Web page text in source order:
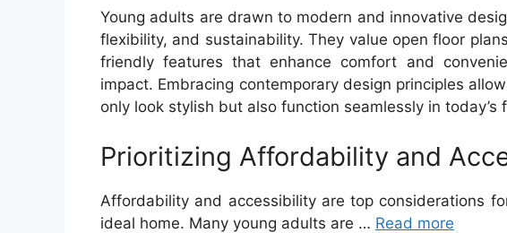
Young adults are drawn to modern and innovative
flexibility, and sustainability. They value open floor
friendly features that enhance comfort and
impact. Embracing contemporary design principles
only look stylish but also function seamlessly in
Prioritizing Affordability and
Affordability and accessibility are top considerations
ideal home. Many young adults are … Read more